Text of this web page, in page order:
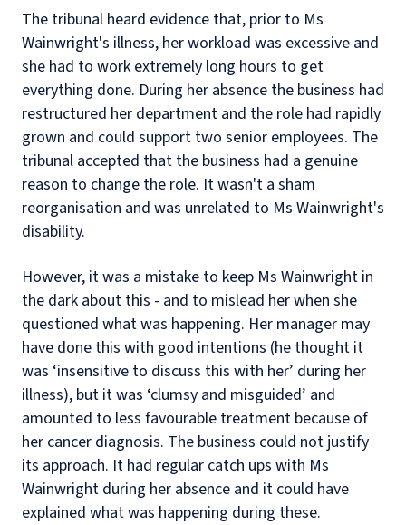
The tribunal heard evidence that, prior to Ms
Wainwright's illness, her workload was excessive and
she had to work extremely long hours to get
everything done. During her absence the business had
restructured her department and the role had rapidly
grown and could support two senior employees. The
tribunal accepted that the business had a genuine
reason to change the role. It wasn't a sham
reorganisation and was unrelated to Ms Wainwright's
disability.
However, it was a mistake to keep Ms Wainwright in
the dark about this - and to mislead her when she
questioned what was happening. Her manager may
have done this with good intentions (he thought it
was ‘insensitive to discuss this with her’ during her
illness), but it was ‘clumsy and misguided’ and
amounted to less favourable treatment because of
her cancer diagnosis. The business could not justify
its approach. It had regular catch ups with Ms
Wainwright during her absence and it could have
explained what was happening during these.